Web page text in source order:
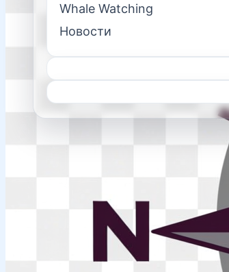
Whale Watching
Новости